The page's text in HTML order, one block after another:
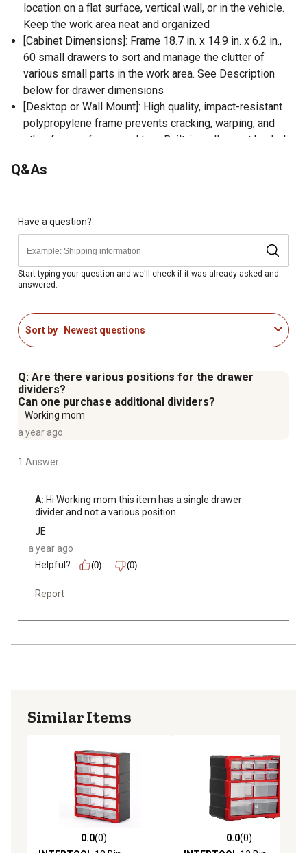
location on a flat surface, vertical wall, or in the vehicle.
Keep the work area neat and organized
[Cabinet Dimensions]: Frame 18.7 in. x 14.9 in. x 6.2 in.,
60 small drawers to sort and manage the clutter of
various small parts in the work area. See Description
below for drawer dimensions
[Desktop or Wall Mount]: High quality, impact-resistant
polypropylene frame prevents cracking, warping, and
other forms of wear and tear. Built-in wall mount keyhole
[Transparent Removable Drawers]: Finger-grip drawer
a drawer divider for customization. See-through material
for quick identification of stored contents
Q&As
Have a question?
Start typing your question and we'll check if it was already asked and
answered.
Sort by Newest questions
Q: Are there various positions for the drawer
dividers?
Can one purchase additional dividers?
Working mom
a year ago
1 Answer
A: Hi Working mom this item has a single drawer
divider and not a various position.
JE
a year ago
Helpful?
(0) (0)
Report
Similar Items
0.0 out of 5 stars with 0 reviews
0.0(0)
0.0 out of 5 stars with 0
0.0(0)